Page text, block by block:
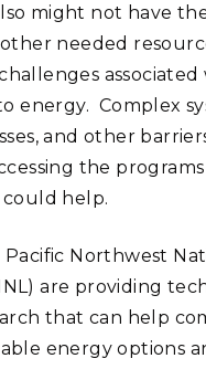
might not have
needed
energy. Complex
and other
the programs
help.
Pacific Northwest
are providing
that can help
energy options